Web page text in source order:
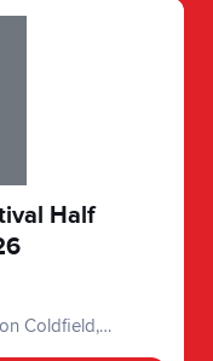
Half
Coldfield,